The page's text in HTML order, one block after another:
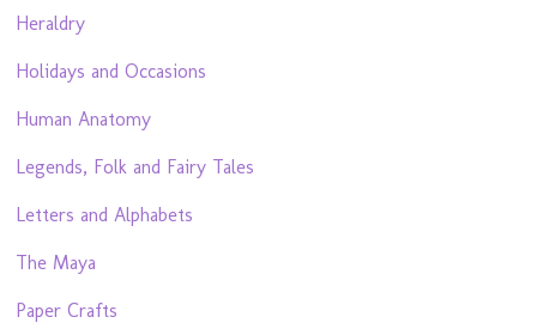
Heraldry
Holidays and Occasions
Human Anatomy
Legends, Folk and Fairy Tales
Letters and Alphabets
The Maya
Paper Crafts